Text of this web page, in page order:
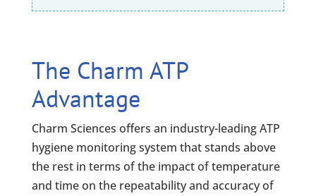
The Charm ATP
Advantage
Charm Sciences offers an industry-leading ATP
hygiene monitoring system that stands above
the rest in terms of the impact of temperature
and time on the repeatability and accuracy of